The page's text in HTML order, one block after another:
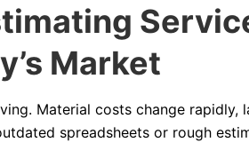
Market
Material costs change rapidly,
spreadsheets or rough